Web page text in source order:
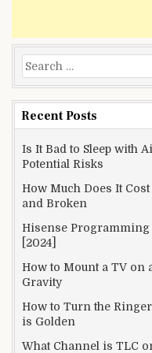
Search
for:
Recent Posts
Is It Bad to Sleep with
Potential Risks
How Much Does It
and Broken
Hisense Programming
[2024]
How to Mount a TV on
Gravity
How to Turn the
is Golden
What Channel is TLC